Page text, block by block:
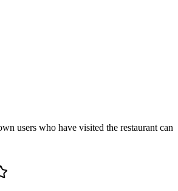
users who have visited the restaurant can